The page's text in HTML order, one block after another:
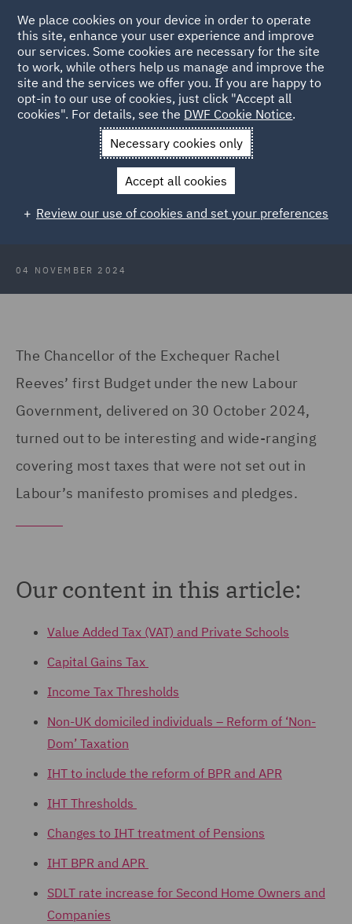
Back to Articles
News and Insights Insights
Budget 2024: Private
Budget 2024: Private Capital update
04 NOVEMBER 2024
The Chancellor of the Exchequer Rachel
Reeves’ first Budget under the new Labour
Government, delivered on 30 October 2024,
turned out to be interesting and wide-ranging
covering most taxes that were not set out in
Labour’s manifesto promises and pledges.
Our content in this article:
Value Added Tax (VAT) and Private Schools
Capital Gains Tax
Income Tax Thresholds
Non-UK domiciled individuals – Reform of ‘Non-
Dom’ Taxation
IHT to include the reform of BPR and APR
IHT Thresholds
Changes to IHT treatment of Pensions
IHT BPR and APR
SDLT rate increase for Second Home Owners and
Companies
We place cookies on your device in order to operate
this site, enhance your user experience and improve
our services. Some cookies are necessary for the site
to work, while others help us manage and improve the
site and the services we offer you. If you are happy to
opt-in to our use of cookies, just click "Accept all
cookies". For details, see the DWF Cookie Notice.
Necessary cookies only
Accept all cookies
Review our use of cookies and set your preferences